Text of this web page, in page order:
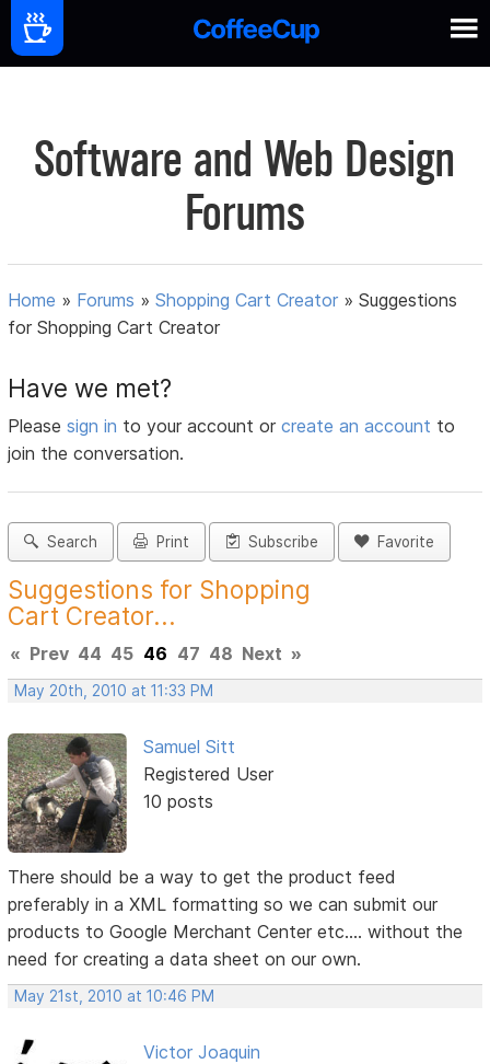
Software and Web Design
Forums
Home » Forums »Shopping Cart Creator »Suggestions
for Shopping Cart Creator
Have we met?
Pleasesign in to your account orcreate an account to
join the conversation.
Search Print Subscribe Favorite
Suggestions for Shopping
Cart Creator...
« Prev 44 45 46 47 48 Next »
May 20th, 2010 at 11:33 PM
Samuel Sitt
Registered User
10 posts
There should be a way to get the product feed
preferably in a XML formatting so we can submit our
products to Google Merchant Center etc.... without the
need for creating a data sheet on our own.
May 21st, 2010 at 10:46 PM
Victor Joaquin